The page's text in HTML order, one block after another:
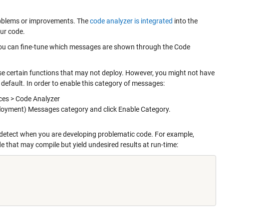
or improvements. Thecode analyzer is integrated into the
code.
can fine-tune which messages are shown through the Code
certain functions that may not deploy. However, you might not have
In order to enable this category of messages:
> Code Analyzer
Messages category and click Enable Category.
when you are developing problematic code. For example,
that may compile but yield undesired results at run-time: